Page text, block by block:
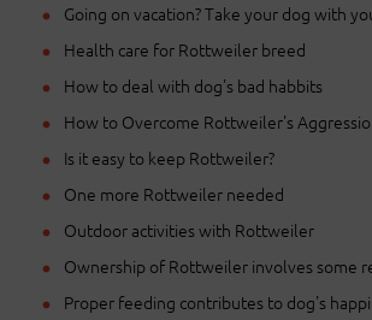
Going on vacation? Take your dog with
Health care for Rottweiler breed
How to deal with dog's bad habbits
How to Overcome Rottweiler's
Is it easy to keep Rottweiler?
One more Rottweiler needed
Outdoor activities with Rottweiler
Ownership of Rottweiler involves some
Proper feeding contributes to dog's